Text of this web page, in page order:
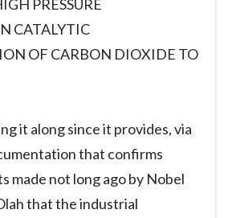
PRESSURE
CATALYTIC
OF CARBON DIOXIDE TO
it along since it provides, via
that confirms
made not long ago by Nobel
that the industrial